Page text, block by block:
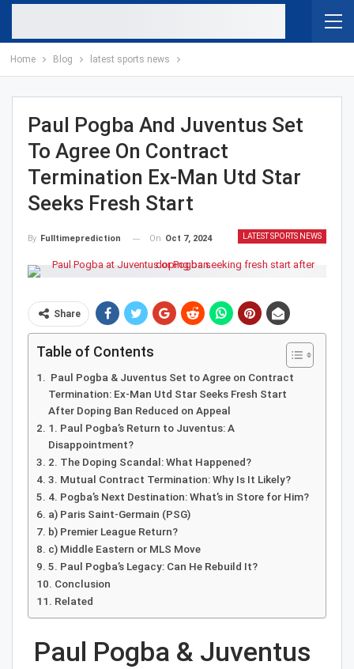
Home Blog latest sports news
Paul Pogba And Juventus Set
To Agree On Contract
Termination Ex-Man Utd Star
Seeks Fresh Start
LATEST SPORTS NEWS
By Fulltimeprediction On Oct 7, 2024
Share
Table of Contents
Paul Pogba & Juventus Set to Agree on Contract
Termination: Ex-Man Utd Star Seeks Fresh Start
After Doping Ban Reduced on Appeal
1. Paul Pogba’s Return to Juventus: A
Disappointment?
2. The Doping Scandal: What Happened?
3. Mutual Contract Termination: Why Is It Likely?
4. Pogba’s Next Destination: What’s in Store for Him?
a) Paris Saint-Germain (PSG)
b) Premier League Return?
c) Middle Eastern or MLS Move
5. Paul Pogba’s Legacy: Can He Rebuild It?
Conclusion
Related
Paul Pogba & Juventus